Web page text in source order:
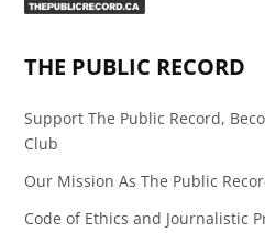
THE PUBLIC RECORD
Support The Public Record,
Club
Our Mission As The Public
Code of Ethics and Journalistic